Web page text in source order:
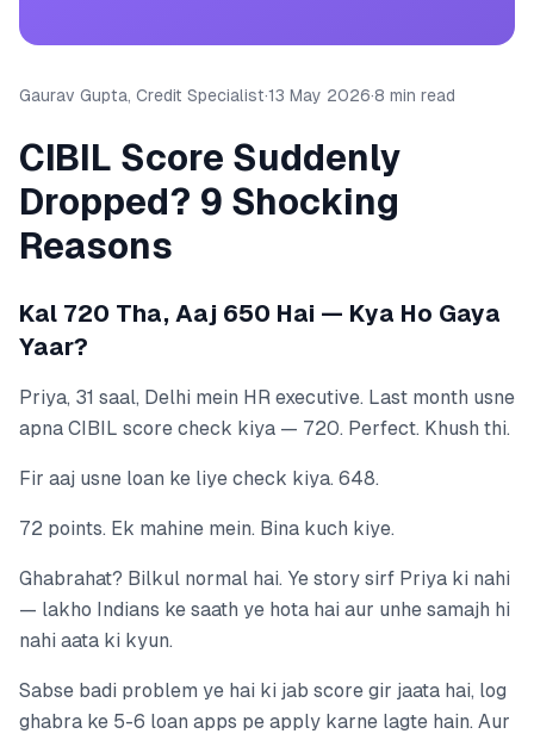
Gaurav Gupta, Credit Specialist·13 May 2026·8 min read
CIBIL Score Suddenly
Dropped? 9 Shocking
Reasons
Kal 720 Tha, Aaj 650 Hai — Kya Ho Gaya
Yaar?
Priya, 31 saal, Delhi mein HR executive. Last month usne
apna CIBIL score check kiya — 720. Perfect. Khush thi.
Fir aaj usne loan ke liye check kiya. 648.
72 points. Ek mahine mein. Bina kuch kiye.
Ghabrahat? Bilkul normal hai. Ye story sirf Priya ki nahi
— lakho Indians ke saath ye hota hai aur unhe samajh hi
nahi aata ki kyun.
Sabse badi problem ye hai ki jab score gir jaata hai, log
ghabra ke 5-6 loan apps pe apply karne lagte hain. Aur